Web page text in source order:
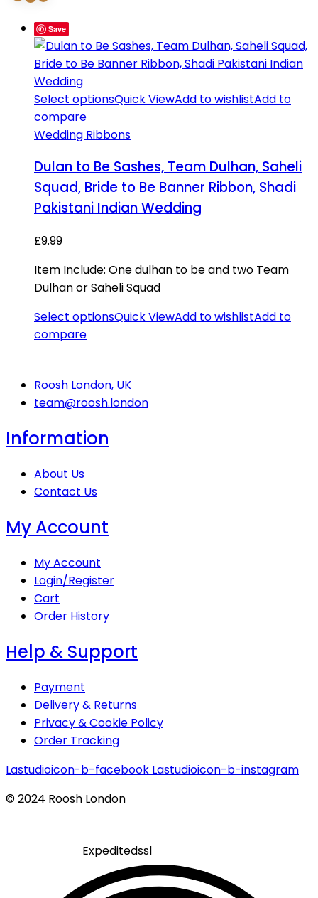
Save
Select optionsQuick ViewAdd to wishlistAdd to
compare
Wedding Ribbons
Dulan to Be Sashes, Team Dulhan, Saheli
Squad, Bride to Be Banner Ribbon, Shadi
Pakistani Indian Wedding
£9.99
Item Include: One dulhan to be and two Team
Dulhan or Saheli Squad
Select optionsQuick ViewAdd to wishlistAdd to
compare
Roosh London, UK
team@roosh.london
Information
About Us
Contact Us
My Account
My Account
Login/Register
Cart
Order History
Help & Support
Payment
Delivery & Returns
Privacy & Cookie Policy
Order Tracking
Lastudioicon-b-facebook Lastudioicon-b-instagram
© 2024 Roosh London
Expeditedssl